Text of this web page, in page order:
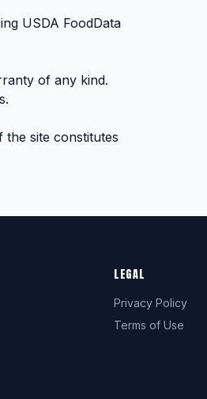
USDA FoodData
of any kind.
the site constitutes
LEGAL
Privacy Policy
Terms of Use